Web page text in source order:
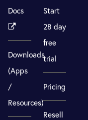
Docs
Downloads
(Apps
/
Resources)
Start
28 day
free
trial
Pricing
Resell